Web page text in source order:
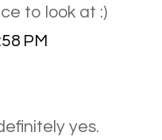
to look at :)
PM
yes.